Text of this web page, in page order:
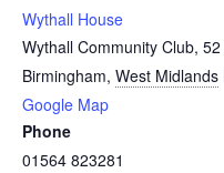
Wythall House
Wythall Community Club,
Birmingham, West Midlands
Google Map
Phone
01564 823281